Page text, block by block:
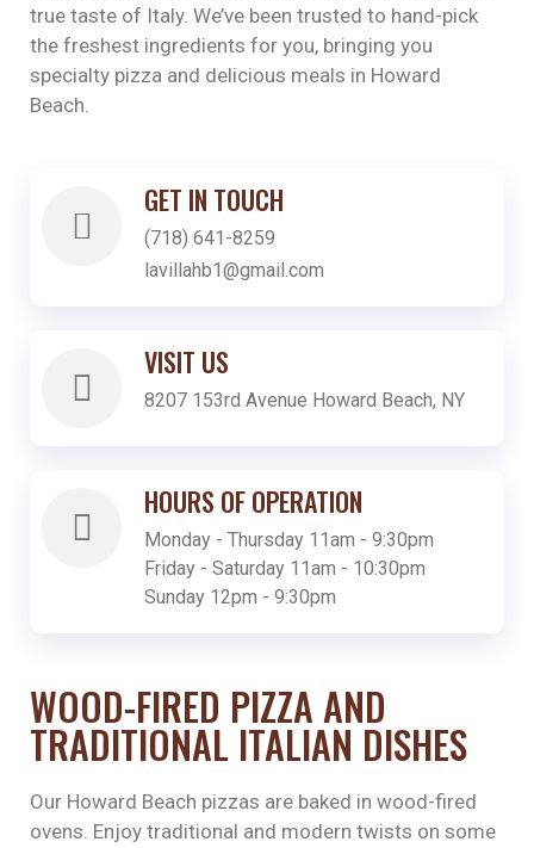
true taste of Italy. We’ve been trusted to hand-pick
the freshest ingredients for you, bringing you
specialty pizza and delicious meals in Howard
Beach.
GET IN TOUCH
(718) 641-8259
lavillahb1@gmail.com
VISIT US
8207 153rd Avenue Howard Beach, NY
HOURS OF OPERATION
Monday - Thursday 11am - 9:30pm
Friday - Saturday 11am - 10:30pm
Sunday 12pm - 9:30pm
WOOD-FIRED PIZZA AND
TRADITIONAL ITALIAN DISHES
Our Howard Beach pizzas are baked in wood-fired
ovens. Enjoy traditional and modern twists on some